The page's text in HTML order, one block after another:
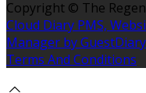
Copyright © The
Cloud Diary PMS,
Manager by
Terms And Conditions